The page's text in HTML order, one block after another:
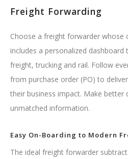
Freight Forwarding
Choose a freight forwarder whose
includes a personalized
freight, trucking and rail. Follow
from purchase order (PO) to
their business impact. Make better
unmatched information.
Easy On-Boarding to Modern
The ideal freight forwarder